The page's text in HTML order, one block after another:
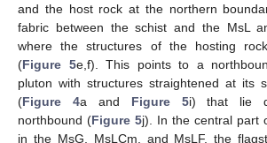
and the host rock at the northern
fabric between the schist and the MsL
where the structures of the hosting
(Figure 5e,f). This points to a
pluton with structures straightened at its
(Figure 4a and Figure 5i) that lie
northbound (Figure 5j). In the central part
in the MsG, MsLCm, and MsLF, the